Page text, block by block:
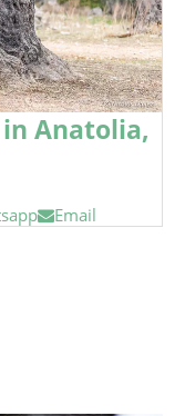
Anatolia,
Email